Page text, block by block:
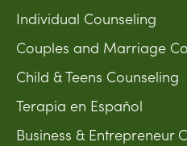
Individual Counseling
Couples and Marriage
Child & Teens Counseling
Terapia en Español
Business & Entrepreneur